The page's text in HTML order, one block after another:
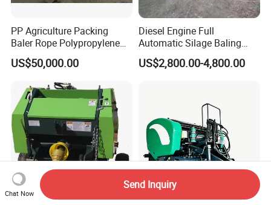
PP Agriculture Packing
Baler Rope Polypropylene
Twine Production Line Bale
Twine Machine Tomato
Plant Rope Raffia Twine
Making Machines for
Greenhouse Grass
US$50,000.00
Diesel Engine Full
Automatic Silage Baling
and Wrapping Machine in
Kenya
US$2,800.00-4,800.00
Chat Now
Send Inquiry